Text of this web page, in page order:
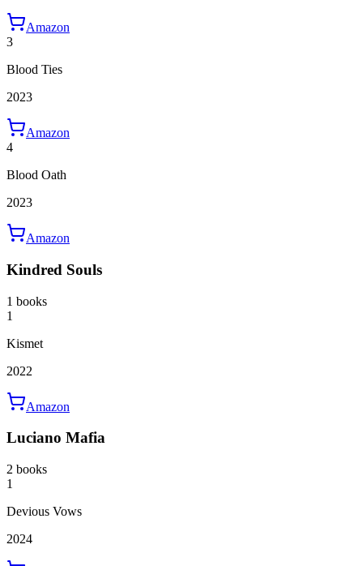
Amazon
3
Blood Ties
2023
Amazon
4
Blood Oath
2023
Amazon
Kindred Souls
1 books
1
Kismet
2022
Amazon
Luciano Mafia
2 books
1
Devious Vows
2024